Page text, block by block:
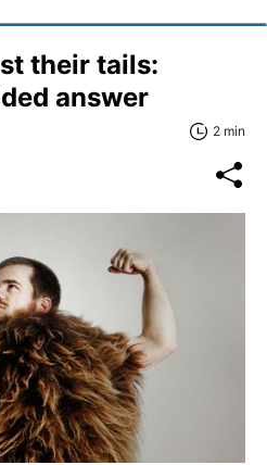
their tails:
answer
2 min